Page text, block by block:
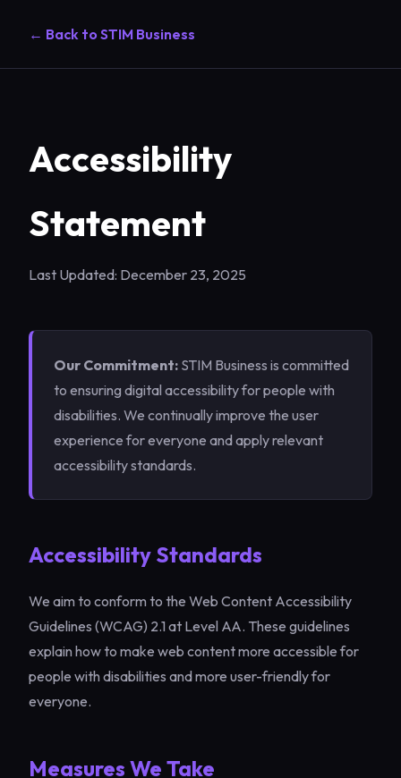
← Back to STIM Business
Accessibility
Statement
Last Updated: December 23, 2025
Our Commitment: STIM Business is committed
to ensuring digital accessibility for people with
disabilities. We continually improve the user
experience for everyone and apply relevant
accessibility standards.
Accessibility Standards
We aim to conform to the Web Content Accessibility
Guidelines (WCAG) 2.1 at Level AA. These guidelines
explain how to make web content more accessible for
people with disabilities and more user-friendly for
everyone.
Measures We Take